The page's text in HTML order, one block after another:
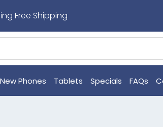
Free Shipping
New Phones Tablets Specials FAQs